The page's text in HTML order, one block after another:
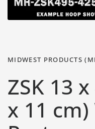
MIDWEST PRODUCTS
ZSK 13
x 11